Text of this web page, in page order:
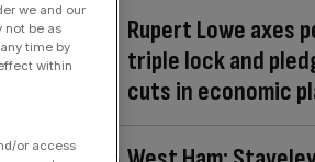
Rupert Lowe axes
triple lock and
cuts in economic
we and our
not be as
time by
within
or access